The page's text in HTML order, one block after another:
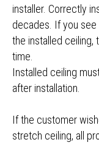
installer. Correctly
decades. If you see
the installed ceiling,
time.
Installed ceiling
after installation.
If the customer
stretch ceiling, all